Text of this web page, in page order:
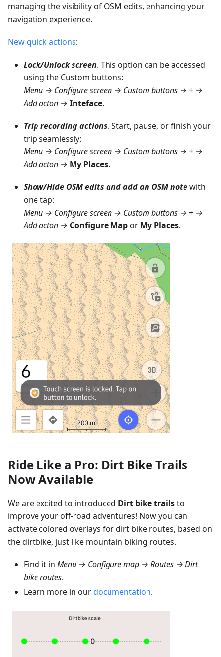
managing the visibility of OSM edits, enhancing your
navigation experience.
New quick actions:
Lock/Unlock screen. This option can be accessed
using the Custom buttons:
Menu → Configure screen → Custom buttons → + →
Add acton → Inteface.
Trip recording actions. Start, pause, or finish your
trip seamlessly:
Menu → Configure screen → Custom buttons → + →
Add acton → My Places.
Show/Hide OSM edits and add an OSM notewith
one tap:
Menu → Configure screen → Custom buttons → + →
Add acton → Configure Mapor My Places.
Ride Like a Pro: Dirt Bike Trails
Now Available
We are excited to introduced Dirt bike trailsto
improve your off-road adventures! Now you can
activate colored overlays for dirt bike routes, based on
the dirtbike, just like mountain biking routes.
Find it in Menu → Configure map → Routes → Dirt
bike routes.
Learn more in ourdocumentation.